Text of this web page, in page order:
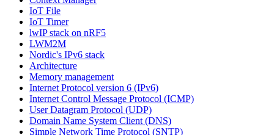
IoT File
IoT Timer
lwIP stack on nRF5
LWM2M
Nordic's IPv6 stack
Architecture
Memory management
Internet Protocol version 6 (IPv6)
Internet Control Message Protocol (ICMP)
User Datagram Protocol (UDP)
Domain Name System Client (DNS)
Simple Network Time Protocol (SNTP)